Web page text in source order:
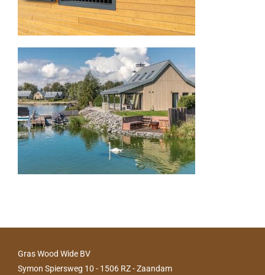
Gras Wood Wide BV
Symon Spiersweg 10 - 1506 RZ - Zaandam